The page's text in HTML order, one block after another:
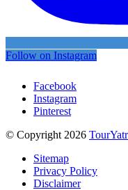
Follow on Instagram
Facebook
Instagram
Pinterest
© Copyright 2026
Sitemap
Privacy Policy
Disclaimer